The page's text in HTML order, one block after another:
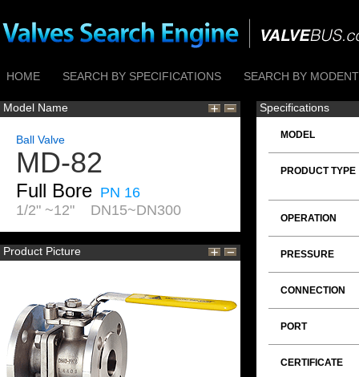
HOME SEARCH BY SPECIFICATIONS SEARCH BY
Model Name
Ball Valve
MD-82
Full Bore PN 16
1/2" ~12" DN15~DN300
Product Picture
Specifications
MODEL
PRODUCT TYPE
OPERATION
PRESSURE
CONNECTION
PORT
CERTIFICATE